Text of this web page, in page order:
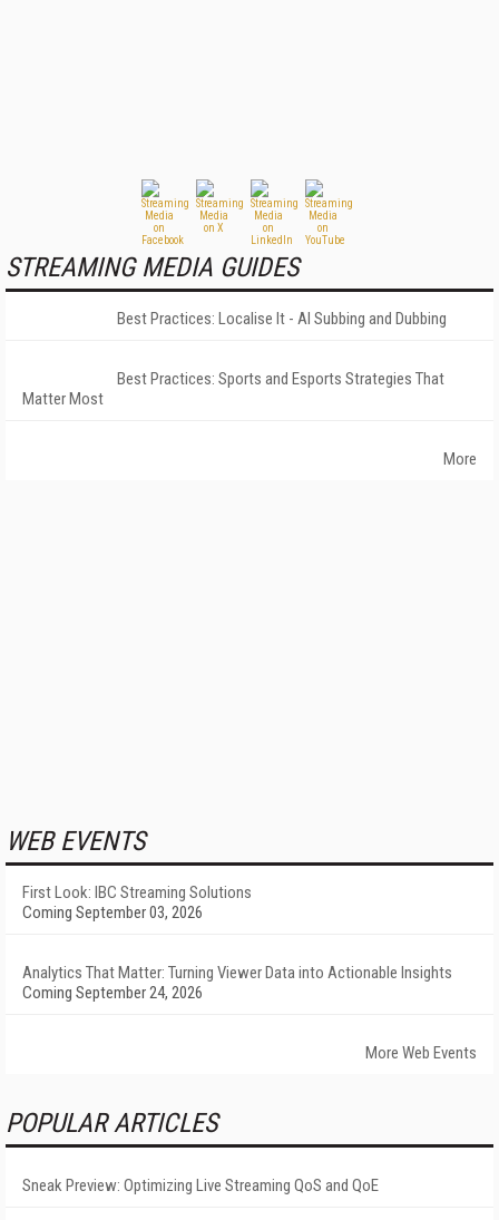
STREAMING MEDIA GUIDES
Best Practices: Localise It - AI Subbing and Dubbing
Best Practices: Sports and Esports Strategies That
Matter Most
More
WEB EVENTS
First Look: IBC Streaming Solutions
Coming September 03, 2026
Analytics That Matter: Turning Viewer Data into Actionable Insights
Coming September 24, 2026
More Web Events
POPULAR ARTICLES
Sneak Preview: Optimizing Live Streaming QoS and QoE